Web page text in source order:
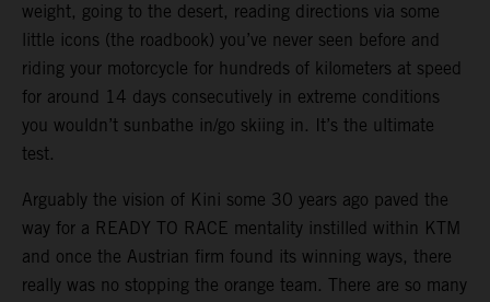
weight, going to the desert, reading directions via some
little icons (the roadbook) you’ve never seen before and
riding your motorcycle for hundreds of kilometers at speed
for around 14 days consecutively in extreme conditions
you wouldn’t sunbathe in/go skiing in. It’s the ultimate
test.
Arguably the vision of Kini some 30 years ago paved the
way for a READY TO RACE mentality instilled within KTM
and once the Austrian firm found its winning ways, there
really was no stopping the orange team. There are so many